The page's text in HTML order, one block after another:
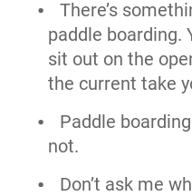
There’s
paddle boarding.
sit out on the
the current take
Paddle
not.
Don’t ask me